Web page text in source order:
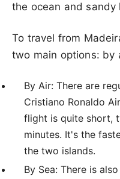
the ocean and sandy
To travel from
two main options: by
By Air: There are
Cristiano Ronaldo
flight is quite short,
minutes. It's the
the two islands.
By Sea: There is